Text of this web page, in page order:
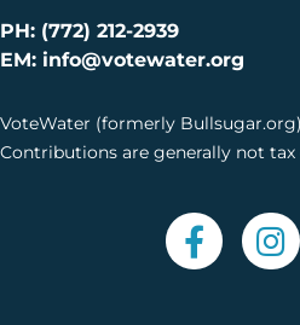
PH: (772) 212-2939
EM: info@votewater.org
VoteWater (formerly
Contributions are generally not tax